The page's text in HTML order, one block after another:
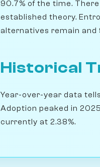
90.7% of the time.
established theory.
alternatives remain and
Historical
Year-over-year data
Adoption peaked in
currently at 2.38%.